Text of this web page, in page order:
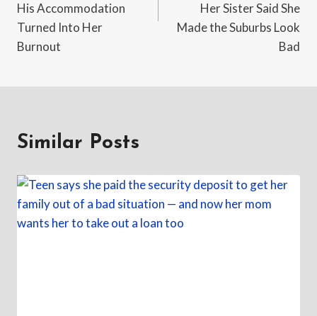
His Accommodation
Turned Into Her
Burnout
Her Sister Said She
Made the Suburbs Look
Bad
Similar Posts